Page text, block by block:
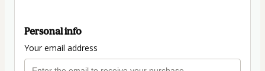
Personal info
Your email address